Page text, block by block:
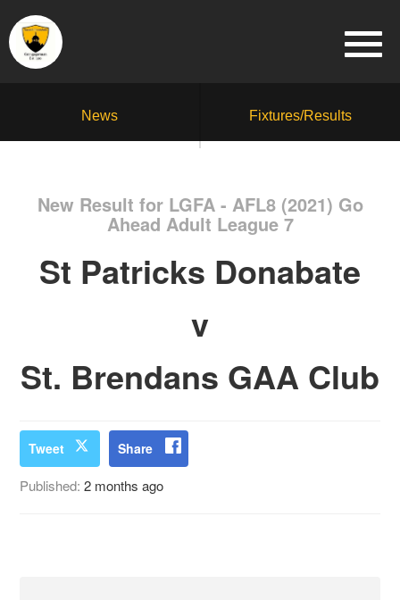
News Fixtures/Results
New Result for LGFA - AFL8 (2021) Go
Ahead Adult League 7
St Patricks Donabate
v
St. Brendans GAA Club
Tweet Share
Published:2 months ago